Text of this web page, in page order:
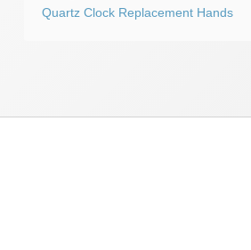
hands
Quartz Clock Replacement Hands